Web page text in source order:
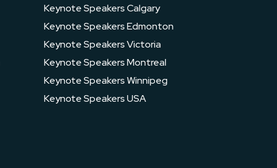
Keynote Speakers Calgary
Keynote Speakers Edmonton
Keynote Speakers Victoria
Keynote Speakers Montreal
Keynote Speakers Winnipeg
Keynote Speakers USA